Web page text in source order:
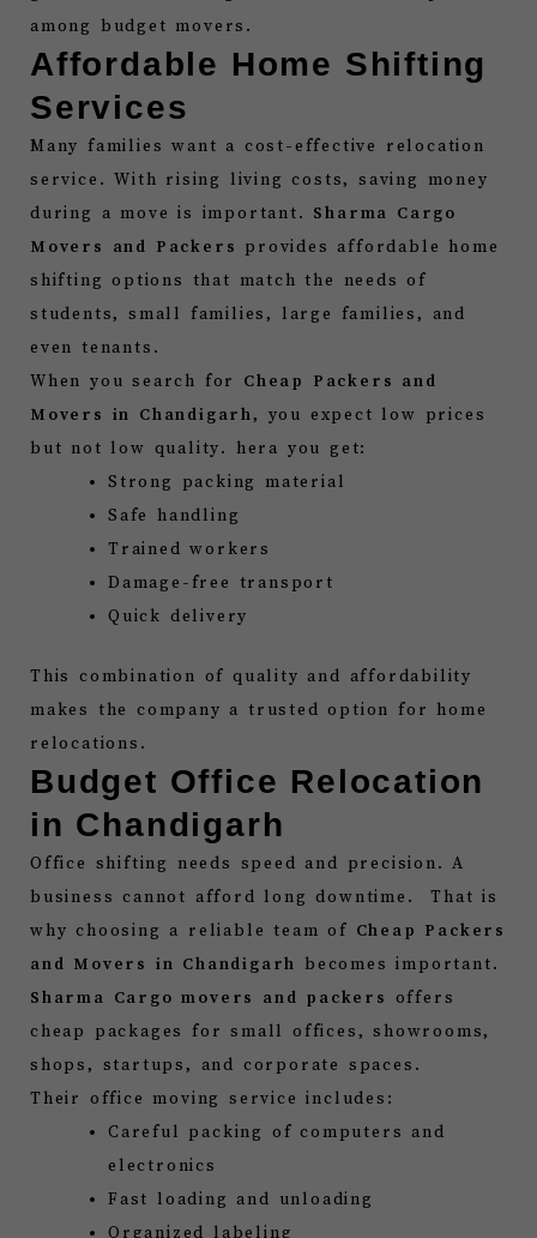
among budget movers.
Affordable Home Shifting
Services
Many families want a cost-effective relocation
service. With rising living costs, saving money
during a move is important. Sharma Cargo
Movers and Packers
provides affordable home
shifting options that match the needs of
students, small families, large families, and
even tenants.
When you search for Cheap Packers and
Movers in Chandigarh, you expect low prices
but not low quality. hera you get:
Strong packing material
Safe handling
Trained workers
Damage-free transport
Quick delivery
This combination of quality and affordability
makes the company a trusted option for home
relocations.
Budget Office Relocation
in Chandigarh
Office shifting needs speed and precision. A
business cannot afford long downtime. That is
why choosing a reliable team of Cheap Packers
and Movers in Chandigarh
becomes important.
Sharma Cargo movers and packers
offers
cheap packages for small offices, showrooms,
shops, startups, and corporate spaces.
Their office moving service includes:
Careful packing of computers and
electronics
Fast loading and unloading
Organized labeling